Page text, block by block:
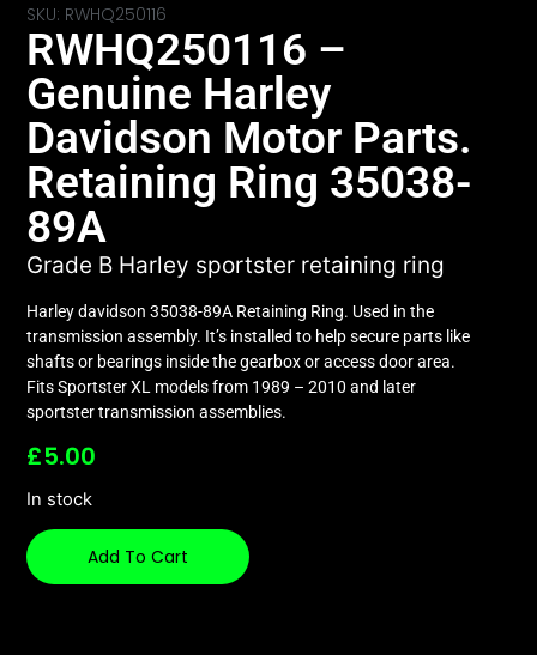
SKU: RWHQ250116
RWHQ250116 –
Genuine Harley
Davidson Motor Parts.
Retaining Ring 35038-
89A
Grade B Harley sportster retaining ring
Harley davidson 35038-89A Retaining Ring. Used in the
transmission assembly. It’s installed to help secure parts like
shafts or bearings inside the gearbox or access door area.
Fits Sportster XL models from 1989 – 2010 and later
sportster transmission assemblies.
£5.00
In stock
Add To Cart